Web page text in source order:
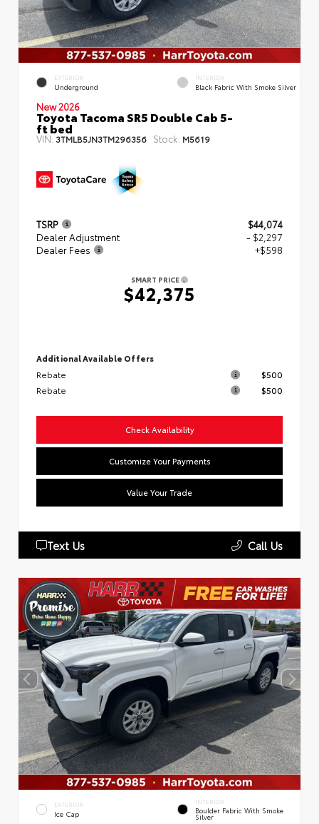
EXTERIOR
Underground
INTERIOR
Black Fabric With Smoke Silver
New 2026
Toyota Tacoma SR5 Double Cab 5-
ft bed
VIN: 3TMLB5JN3TM296356 Stock: M5619
TSRP
$44,074
Dealer Adjustment
- $2,297
Dealer Fees
+$598
SMART PRICE
$42,375
Additional Available Offers
Rebate
$500
Rebate
$500
Check Availability
Customize Your Payments
Value Your Trade
Text Us Call Us
EXTERIOR
Ice Cap
INTERIOR
Boulder Fabric With Smoke
Silver